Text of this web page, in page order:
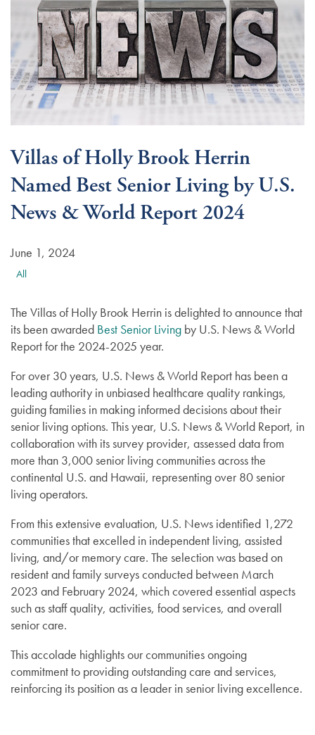
Villas of Holly Brook Herrin
Named Best Senior Living by U.S.
News & World Report 2024
June 1, 2024
All
The Villas of Holly Brook Herrin is delighted to announce that
its been awarded Best Senior Living by U.S. News & World
Report for the 2024-2025 year.
For over 30 years, U.S. News & World Report has been a
leading authority in unbiased healthcare quality rankings,
guiding families in making informed decisions about their
senior living options. This year, U.S. News & World Report, in
collaboration with its survey provider, assessed data from
more than 3,000 senior living communities across the
continental U.S. and Hawaii, representing over 80 senior
living operators.
From this extensive evaluation, U.S. News identified 1,272
communities that excelled in independent living, assisted
living, and/or memory care. The selection was based on
resident and family surveys conducted between March
2023 and February 2024, which covered essential aspects
such as staff quality, activities, food services, and overall
senior care.
This accolade highlights our communities ongoing
commitment to providing outstanding care and services,
reinforcing its position as a leader in senior living excellence.